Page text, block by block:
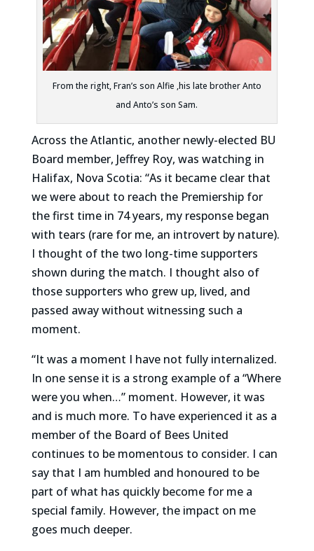
From the right, Fran’s son Alfie ,his late brother Anto
and Anto’s son Sam.
Across the Atlantic, another newly-elected BU
Board member, Jeffrey Roy, was watching in
Halifax, Nova Scotia: “As it became clear that
we were about to reach the Premiership for
the first time in 74 years, my response began
with tears (rare for me, an introvert by nature).
I thought of the two long-time supporters
shown during the match. I thought also of
those supporters who grew up, lived, and
passed away without witnessing such a
moment.
“It was a moment I have not fully internalized.
In one sense it is a strong example of a “Where
were you when…” moment. However, it was
and is much more. To have experienced it as a
member of the Board of Bees United
continues to be momentous to consider. I can
say that I am humbled and honoured to be
part of what has quickly become for me a
special family. However, the impact on me
goes much deeper.